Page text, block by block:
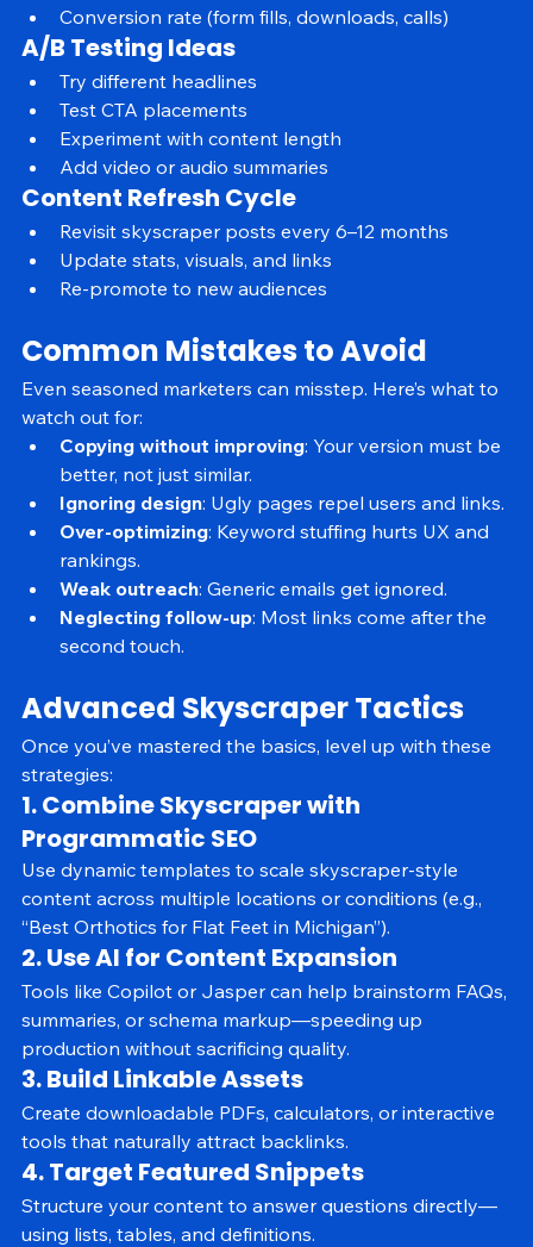
Engagement metrics (bounce rate, time on page)
Conversion rate (form fills, downloads, calls)
A/B Testing Ideas
Try different headlines
Test CTA placements
Experiment with content length
Add video or audio summaries
Content Refresh Cycle
Revisit skyscraper posts every 6–12 months
Update stats, visuals, and links
Common Mistakes to Avoid
Even seasoned marketers can misstep. Here’s what to
watch out for:
Copying without improving
better, not just similar.
Ignoring design: Ugly pages repel users and links.
Over-optimizing
rankings.
Weak outreach: Generic emails get ignored.
Neglecting follow-up
Advanced Skyscraper Tactics
Once you’ve mastered the basics, level up with these
strategies:
1. Combine Skyscraper with
Programmatic SEO
Use dynamic templates to scale skyscraper-style
content across multiple locations or conditions (e.g.,
“Best Orthotics for Flat Feet in Michigan”).
2. Use AI for Content Expansion
Tools like Copilot or Jasper can help brainstorm FAQs,
summaries, or schema markup—speeding up
production without sacrificing quality.
3. Build Linkable Assets
Create downloadable PDFs, calculators, or interactive
tools that naturally attract backlinks.
4. Target Featured Snippets
Structure your content to answer questions directly—